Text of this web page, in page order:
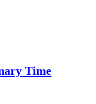
Time